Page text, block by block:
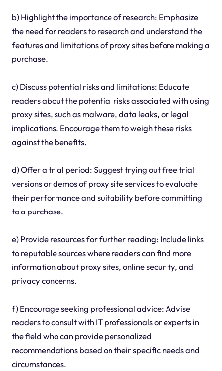
b) Highlight the importance of research: Emphasize
the need for readers to research and understand the
features and limitations of proxy sites before making a
purchase.
c) Discuss potential risks and limitations: Educate
readers about the potential risks associated with using
proxy sites, such as malware, data leaks, or legal
implications. Encourage them to weigh these risks
against the benefits.
d) Offer a trial period: Suggest trying out free trial
versions or demos of proxy site services to evaluate
their performance and suitability before committing
to a purchase.
e) Provide resources for further reading: Include links
to reputable sources where readers can find more
information about proxy sites, online security, and
privacy concerns.
f) Encourage seeking professional advice: Advise
readers to consult with IT professionals or experts in
the field who can provide personalized
recommendations based on their specific needs and
circumstances.